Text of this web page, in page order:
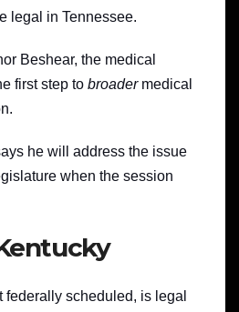
legal in Tennessee.
Beshear, the medical
first step to broader medical
he will address the issue
when the session
federally scheduled, is legal